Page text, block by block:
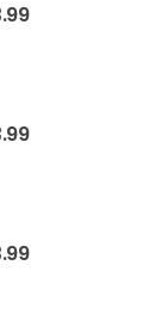
$53.99
Price
$53.99
Price
$53.99
Price